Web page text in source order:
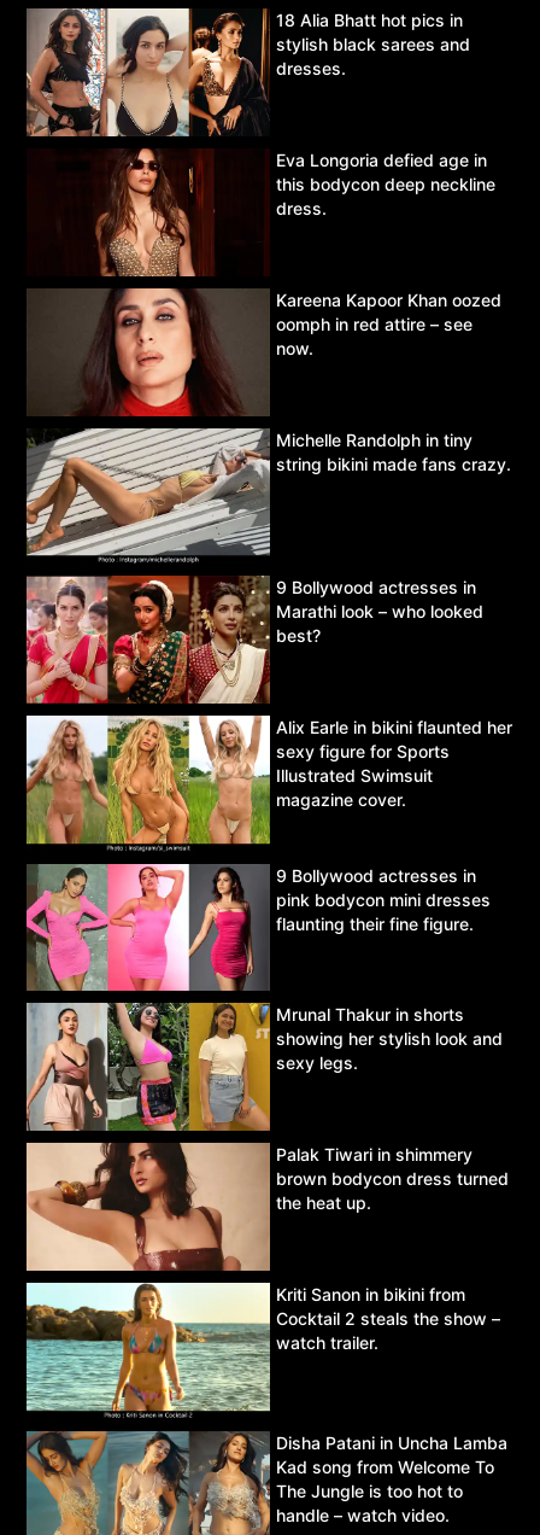
18 Alia Bhatt hot pics in
stylish black sarees and
dresses.
Eva Longoria defied age in
this bodycon deep neckline
dress.
Kareena Kapoor Khan oozed
oomph in red attire – see
now.
Michelle Randolph in tiny
string bikini made fans crazy.
9 Bollywood actresses in
Marathi look – who looked
best?
Alix Earle in bikini flaunted her
sexy figure for Sports
Illustrated Swimsuit
magazine cover.
9 Bollywood actresses in
pink bodycon mini dresses
flaunting their fine figure.
Mrunal Thakur in shorts
showing her stylish look and
sexy legs.
Palak Tiwari in shimmery
brown bodycon dress turned
the heat up.
Kriti Sanon in bikini from
Cocktail 2 steals the show –
watch trailer.
Disha Patani in Uncha Lamba
Kad song from Welcome To
The Jungle is too hot to
handle – watch video.